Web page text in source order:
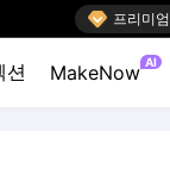
 프리미엄
션 MakeNow AI